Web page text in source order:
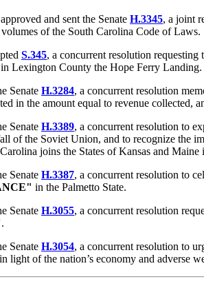
and sent the Senate H.3345, a joint
of the South Carolina Code of Laws.
S.345, a concurrent resolution
in Lexington County the Hope Ferry Landing.
Senate H.3284, a concurrent resolution
in the amount equal to revenue collected,
Senate H.3389, a concurrent resolution to
of the Soviet Union, and to recognize the
joins the States of Kansas and
Senate H.3387, a concurrent resolution to
in the Palmetto State.
Senate H.3055, a concurrent resolution
.
Senate H.3054, a concurrent resolution to
in light of the nation’s economy and adverse